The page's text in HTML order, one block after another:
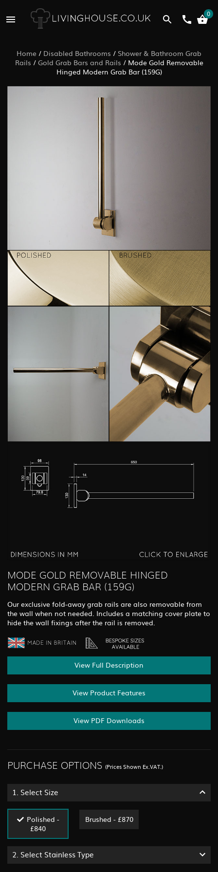
0
Home / Disabled Bathrooms / Shower & Bathroom Grab
Rails / Gold Grab Bars and Rails / Mode Gold Removable
Hinged Modern Grab Bar (159G)
MODE GOLD REMOVABLE HINGED
MODERN GRAB BAR (159G)
Our exclusive fold-away grab rails are also removable from
the wall when not needed. Includes a matching cover plate to
hide the wall fixings after the rail is removed.
View Full Description
View Product Features
View PDF Downloads
PURCHASE OPTIONS (Prices Shown Ex.VAT.)
1. Select Size
Polished -
£840
Brushed - £870
2. Select Stainless Type